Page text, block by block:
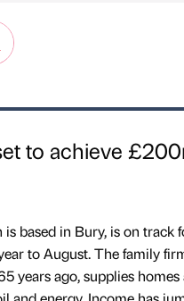
to achieve
based in Bury, is on track
to August. The family
years ago, supplies homes